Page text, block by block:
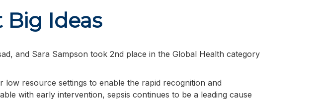
Big Ideas
and Sara Sampson took 2nd place in the Global Health category
low resource settings to enable the rapid recognition and
with early intervention, sepsis continues to be a leading cause